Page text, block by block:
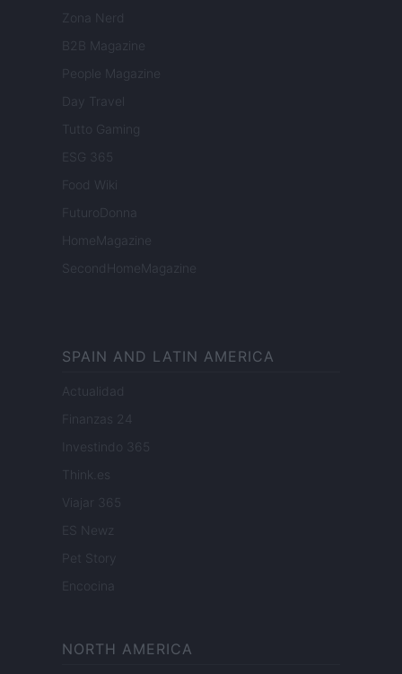
Zona Nerd
B2B Magazine
People Magazine
Day Travel
Tutto Gaming
ESG 365
Food Wiki
FuturoDonna
HomeMagazine
SecondHomeMagazine
SPAIN AND LATIN AMERICA
Actualidad
Finanzas 24
Investindo 365
Think.es
Viajar 365
ES Newz
Pet Story
Encocina
NORTH AMERICA